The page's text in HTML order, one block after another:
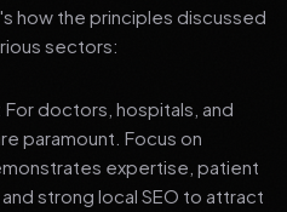
how the principles discussed
sectors:
doctors, hospitals, and
paramount. Focus on
expertise, patient
strong local SEO to attract